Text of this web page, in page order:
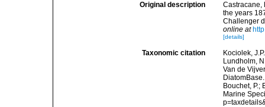
Original description
Castracane,
the years
Challenger
online at
[details]
Taxonomic citation
Kociolek,
Lundholm,
Van de
Bouchet, P.;
Marine